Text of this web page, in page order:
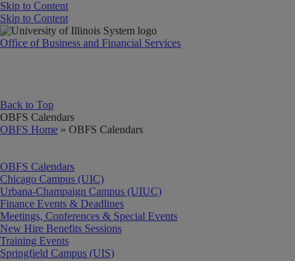
Skip to Content
Skip to Content
Office of Business and Financial Services
Back to Top
OBFS Calendars
OBFS Home » OBFS Calendars
OBFS Calendars
Chicago Campus (UIC)
Urbana-Champaign Campus (UIUC)
Finance Events & Deadlines
Meetings, Conferences & Special Events
New Hire Benefits Sessions
Training Events
Springfield Campus (UIS)